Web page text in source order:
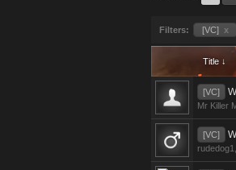
Filters: [VC] x
Title ↓
[VC]
Mr Killer
[VC]
rudedog1